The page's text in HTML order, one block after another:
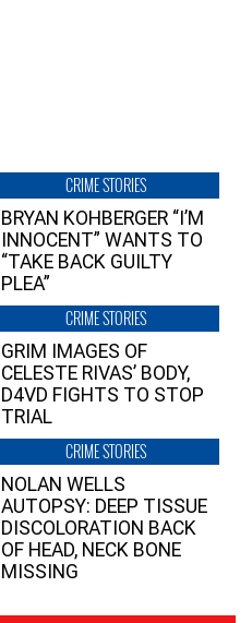
CRIME STORIES
BRYAN KOHBERGER “I’M
INNOCENT” WANTS TO
“TAKE BACK GUILTY
PLEA”
CRIME STORIES
GRIM IMAGES OF
CELESTE RIVAS’ BODY,
D4VD FIGHTS TO STOP
TRIAL
CRIME STORIES
NOLAN WELLS
AUTOPSY: DEEP TISSUE
DISCOLORATION BACK
OF HEAD, NECK BONE
MISSING